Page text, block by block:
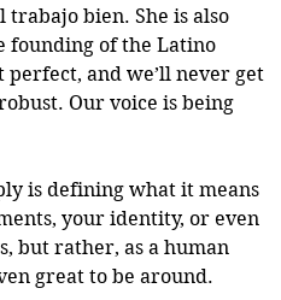
bien. She is also
founding of the Latino
perfect, and we’ll never get
Our voice is being
is defining what it means
your identity, or even
but rather, as a human
great to be around.